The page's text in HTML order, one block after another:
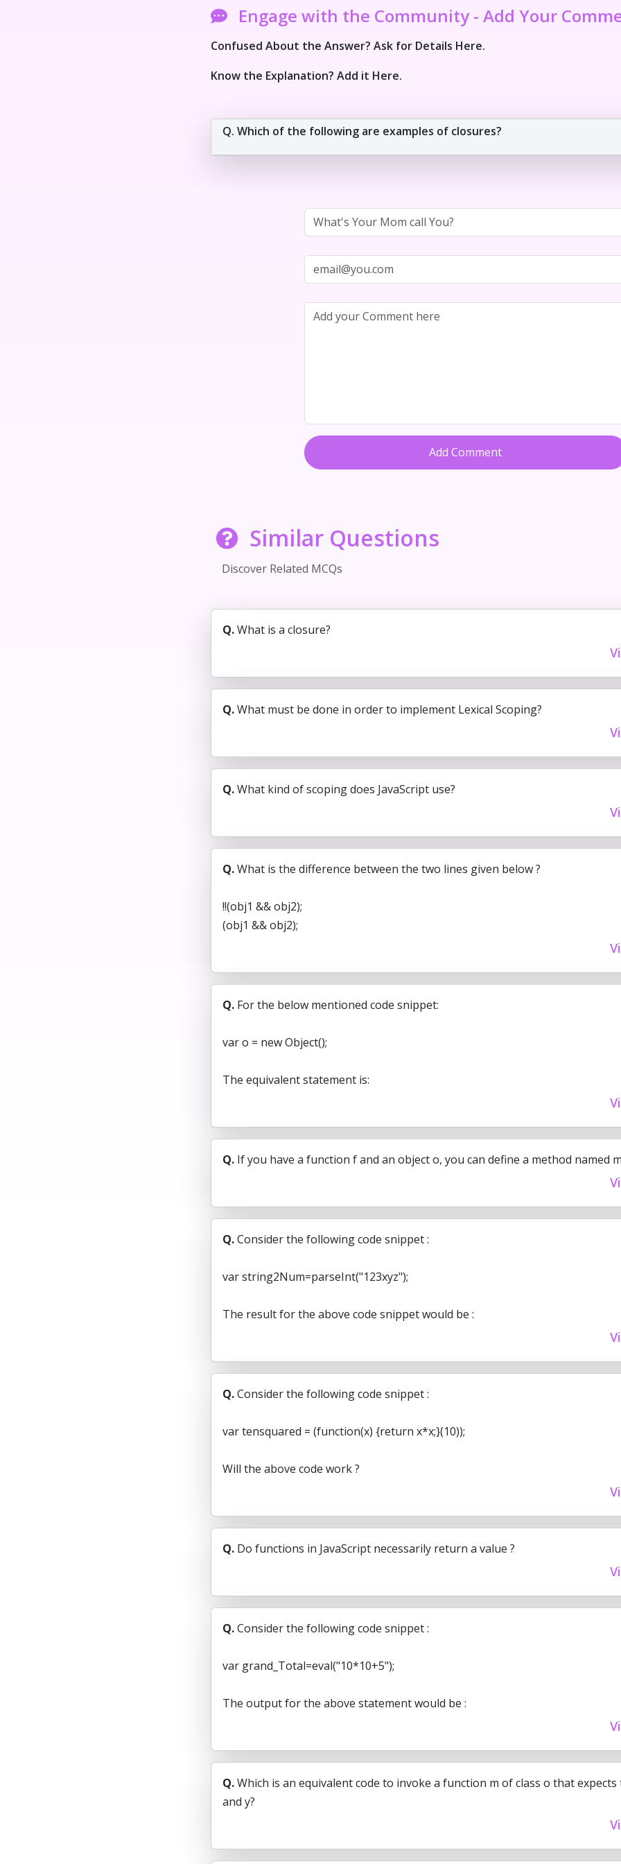
Engage with the Community - Add Your
Confused About the Answer? Ask for Details Here.
Know the Explanation? Add it Here.
Q. Which of the following are examples of closures?
Add Comment
Similar Questions
Discover Related MCQs
Q.What is a closure?
Q.What must be done in order to implement Lexical Scoping?
Q.What kind of scoping does JavaScript use?
Q.What is the difference between the two lines given below ?
!!(obj1 && obj2);
(obj1 && obj2);
Q. For the below mentioned code snippet:
var o = new Object();
The equivalent statement is:
Q. If you have a function f and an object o, you can define a method named
Q.Consider the following code snippet :
var string2Num=parseInt("123xyz");
The result for the above code snippet would be :
Q.Consider the following code snippet :
var tensquared = (function(x) {return x*x;}(10));
Will the above code work ?
Q. Do functions in JavaScript necessarily return a value ?
Q.Consider the following code snippet :
var grand_Total=eval("10*10+5");
The output for the above statement would be :
Q.Which is an equivalent code to invoke a function m of class o that
and y?